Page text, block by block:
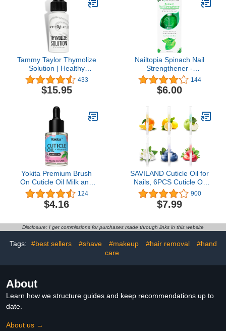
Tammy Taylor Thymolize
Solution | Healthy
Fingernail & Toenail Care
| Extra Strength Liquid
Drops Treatment | Pair
Lacquer | Helps Repair to
Grow Stronger &
433
$15.95
Nailtopia Spinach Nail
Strengthener -
Revitalizing Nail
Strengthener Treatment
for Stronger Nails -
Damaged, Thin, Cracked
Nails - Vitamin Infused,
Bio Sourced, and Vegan -
0.41 oz
144
$6.00
Yokita Premium Brush
On Cuticle Oil Milk and
Honey Natural Healing
Infused, Soothes and
Moisturizes Cuticles with
Tea)
124
$4.16
SAVILAND Cuticle Oil for
Nails, 6PCS Cuticle Oil
Pen for Nail Growth
Treatment - Nail
Strengthener for Thin
Home Nail Care Kit
Pedicure Supplies
Manicure Tools
900
$7.99
Disclosure: I get commissions for purchases made through links in this website
Tags: #best sellers #shave #makeup #hair removal
#hand
care
About
Learn how we structure guides and keep recommendations up to
date.
About us →